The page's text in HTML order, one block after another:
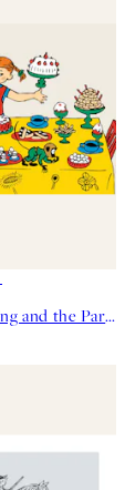
Pippi Longstocking and the Party Print